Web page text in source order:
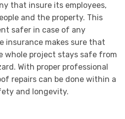
that insure its employees,
and the property. This
safer in case of any
insurance makes sure that
whole project stays safe from
With proper professional
repairs can be done within a
and longevity.